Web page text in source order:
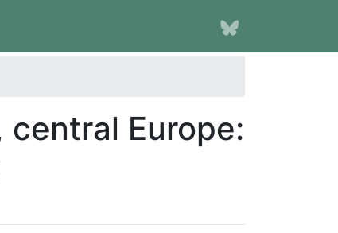
central Europe: